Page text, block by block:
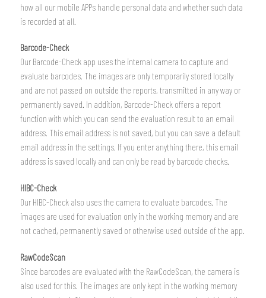
how all our mobile APPs handle personal data and whether such data
is recorded at all.
Barcode-Check
Our Barcode-Check app uses the internal camera to capture and
evaluate barcodes. The images are only temporarily stored locally
and are not passed on outside the reports, transmitted in any way or
permanently saved. In addition, Barcode-Check offers a report
function with which you can send the evaluation result to an email
address. This email address is not saved, but you can save a default
email address in the settings. If you enter anything there, this email
address is saved locally and can only be read by barcode checks.
HIBC-Check
Our HIBC-Check also uses the camera to evaluate barcodes. The
images are used for evaluation only in the working memory and are
not cached, permanently saved or otherwise used outside of the app.
RawCodeScan
Since barcodes are evaluated with the RawCodeScan, the camera is
also used for this. The images are only kept in the working memory